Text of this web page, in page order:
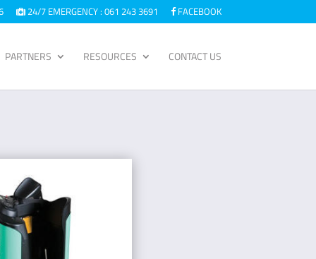
24/7 EMERGENCY : 061 243 3691 FACEBOOK
PARTNERS RESOURCES CONTACT US